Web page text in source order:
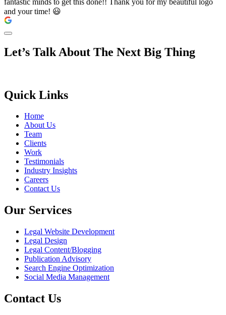
and your time! 😃
Let’s Talk About The Next Big Thing
Quick Links
Home
About Us
Team
Clients
Work
Testimonials
Industry Insights
Careers
Contact Us
Our Services
Legal Website Development
Legal Design
Legal Content/Blogging
Publication Advisory
Search Engine Optimization
Social Media Management
Contact Us